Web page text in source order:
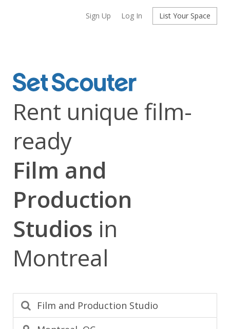
Sign Up Log In List Your Space
Rent unique film-
ready
Film and
Production
Studios in
Montreal